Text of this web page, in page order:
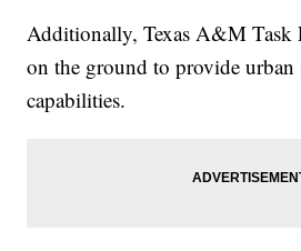
Additionally, Texas A&M Task
on the ground to provide urban
capabilities.